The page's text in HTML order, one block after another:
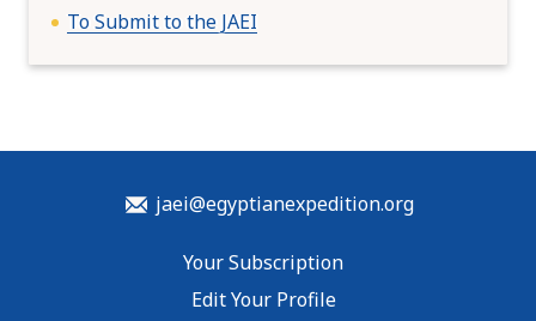
To Submit to the JAEI
jaei@egyptianexpedition.org
Your Subscription
Edit Your Profile